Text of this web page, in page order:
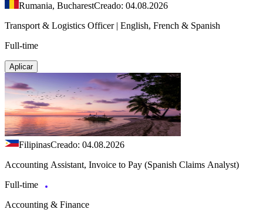
Rumania, BucharestCreado: 04.08.2026
Transport & Logistics Officer | English, French & Spanish
Full-time
Aplicar
FilipinasCreado: 04.08.2026
Accounting Assistant, Invoice to Pay (Spanish Claims Analyst)
Full-time
Accounting & Finance